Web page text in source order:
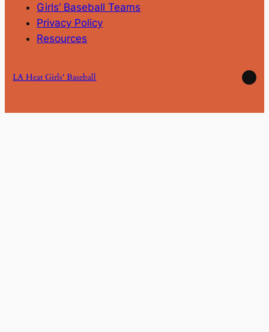
Girls’ Baseball Teams
Privacy Policy
Resources
LA Heat Girls' Baseball